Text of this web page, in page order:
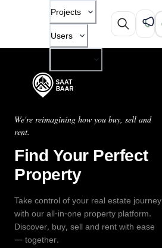
Projects
Users
We're reimagining how you buy, sell and
rent.
Find Your Perfect
Property
Take control of your real estate journey
with our all-in-one property platform.
Discover, buy, sell and rent with ease
— together.